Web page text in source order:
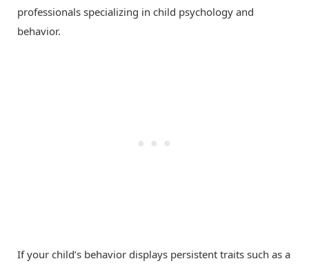
professionals specializing in child psychology and
behavior.
If your child’s behavior displays persistent traits such as a